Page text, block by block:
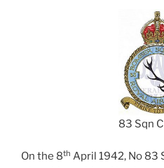
83 Sqn
On the 8th April 1942, No 83